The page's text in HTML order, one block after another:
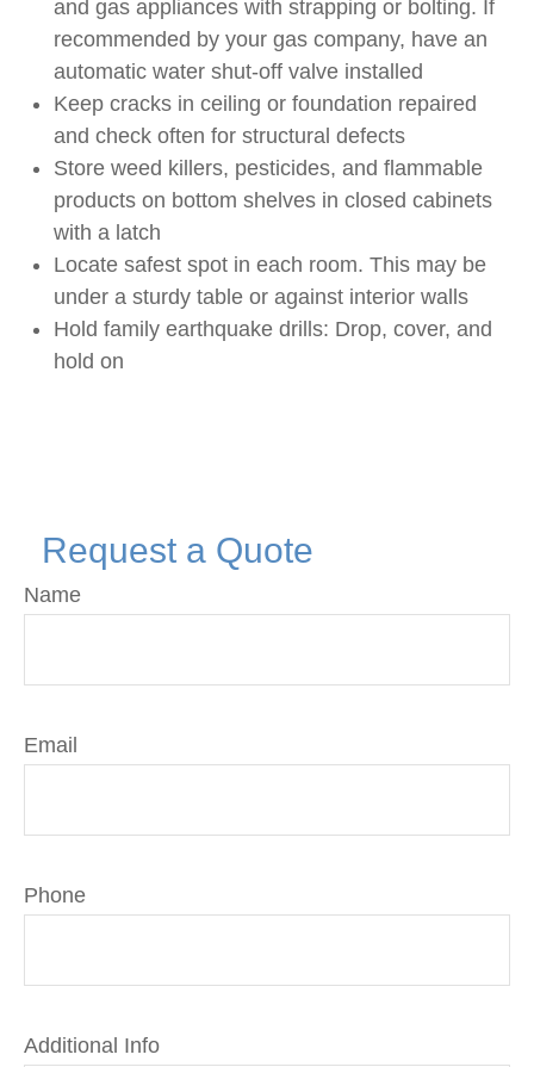
and gas appliances with strapping or bolting. If
recommended by your gas company, have an
automatic water shut-off valve installed
Keep cracks in ceiling or foundation repaired
and check often for structural defects
Store weed killers, pesticides, and flammable
products on bottom shelves in closed cabinets
with a latch
Locate safest spot in each room. This may be
under a sturdy table or against interior walls
Hold family earthquake drills: Drop, cover, and
hold on
Request a Quote
Name
Email
Phone
Additional Info